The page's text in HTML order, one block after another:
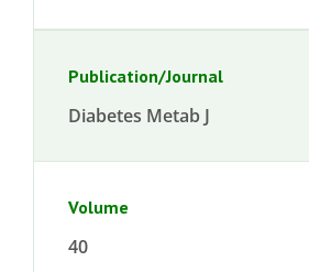
Publication/Journal
Diabetes Metab J
Volume
40